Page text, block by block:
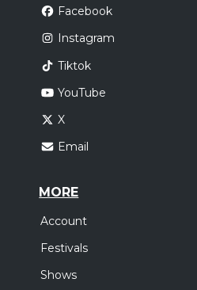
Facebook
Instagram
Tiktok
YouTube
X
Email
MORE
Account
Festivals
Shows